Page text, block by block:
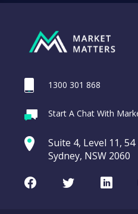
1300 301 868
Start A Chat With
Suite 4, Level 11,
Sydney, NSW 2060
FacebookTwitter